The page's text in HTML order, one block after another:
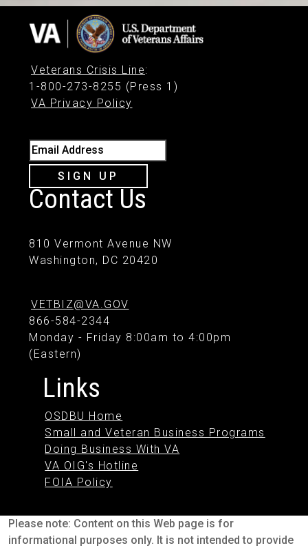
Veterans Crisis Line:
1-800-273-8255 (Press 1)
VA Privacy Policy
Email Address
SIGN UP
Contact Us
810 Vermont Avenue NW
Washington, DC 20420
VETBIZ@VA.GOV
866-584-2344
Monday - Friday 8:00am to 4:00pm
(Eastern)
Links
OSDBU Home
Small and Veteran Business Programs
Doing Business With VA
VA OIG's Hotline
FOIA Policy
Please note: Content on this Web page is for
informational purposes only. It is not intended to provide